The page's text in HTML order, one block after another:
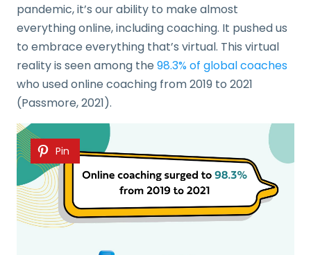
pandemic, it’s our ability to make almost
everything online, including coaching. It pushed us
to embrace everything that’s virtual. This virtual
reality is seen among the 98.3% of global coaches
who used online coaching from 2019 to 2021
(Passmore, 2021).
Pin